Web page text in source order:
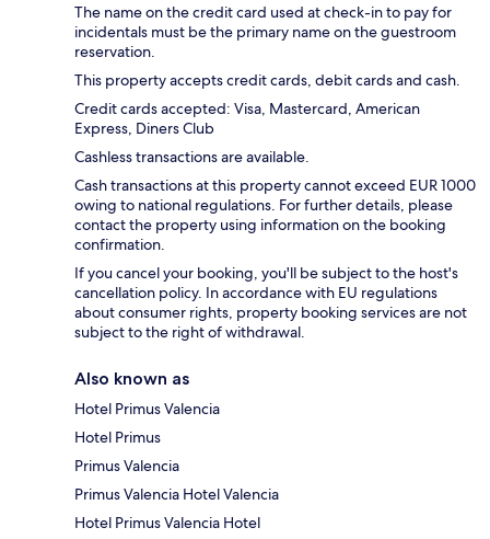
The name on the credit card used at check-in to pay for
incidentals must be the primary name on the guestroom
reservation.
This property accepts credit cards, debit cards and cash.
Credit cards accepted: Visa, Mastercard, American
Express, Diners Club
Cashless transactions are available.
Cash transactions at this property cannot exceed EUR 1000
owing to national regulations. For further details, please
contact the property using information on the booking
confirmation.
If you cancel your booking, you'll be subject to the host's
cancellation policy. In accordance with EU regulations
about consumer rights, property booking services are not
subject to the right of withdrawal.
Also known as
Hotel Primus Valencia
Hotel Primus
Primus Valencia
Primus Valencia Hotel Valencia
Hotel Primus Valencia Hotel